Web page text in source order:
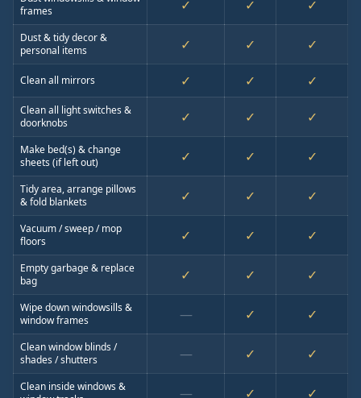
frames
✓ ✓ ✓
Dust & tidy decor &
personal items
✓ ✓ ✓
Clean all mirrors ✓ ✓ ✓
Clean all light switches &
doorknobs
✓ ✓ ✓
Make bed(s) & change
sheets (if left out)
✓ ✓ ✓
Tidy area, arrange pillows
& fold blankets
✓ ✓ ✓
Vacuum / sweep / mop
floors
✓ ✓ ✓
Empty garbage & replace
bag
✓ ✓ ✓
Wipe down windowsills &
window frames
— ✓ ✓
Clean window blinds /
shades / shutters
— ✓ ✓
Clean inside windows &
— ✓ ✓